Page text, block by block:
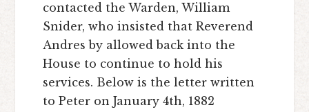
contacted the Warden, William
Snider, who insisted that Reverend
Andres by allowed back into the
House to continue to hold his
services. Below is the letter written
to Peter on January 4th, 1882